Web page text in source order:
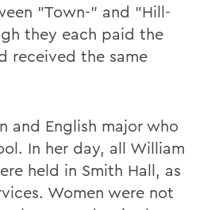
"Town-" and "Hill-
they each paid the
received the same
and English major who
In her day, all William
held in Smith Hall, as
Women were not